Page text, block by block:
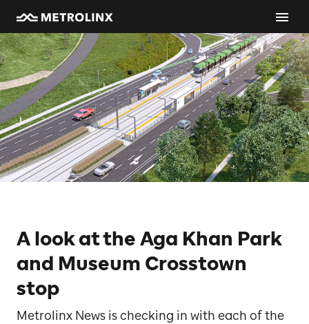
A look at the Aga Khan Park
and Museum Crosstown
stop
Metrolinx News is checking in with each of the